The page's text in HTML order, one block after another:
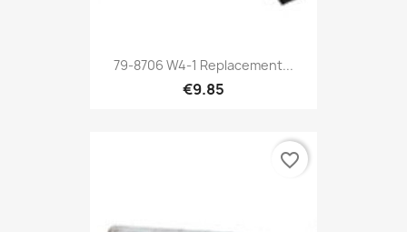
79-8706 W4-1 Replacement...
€9.85
favorite_border